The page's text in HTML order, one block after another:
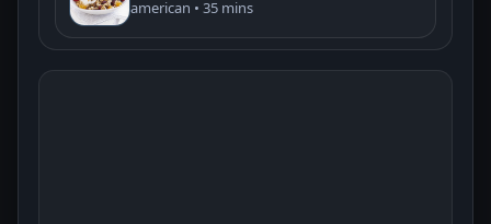
american • 35 mins